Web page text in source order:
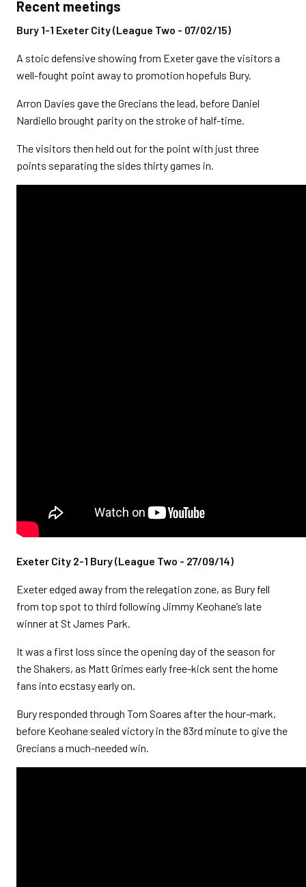
Recent meetings
Bury 1-1 Exeter City (League Two - 07/02/15)
A stoic defensive showing from Exeter gave the visitors a
well-fought point away to promotion hopefuls Bury.
Arron Davies gave the Grecians the lead, before Daniel
Nardiello brought parity on the stroke of half-time.
The visitors then held out for the point with just three
points separating the sides thirty games in.
Exeter City 2-1 Bury (League Two - 27/09/14)
Exeter edged away from the relegation zone, as Bury fell
from top spot to third following Jimmy Keohane’s late
winner at St James Park.
It was a first loss since the opening day of the season for
the Shakers, as Matt Grimes early free-kick sent the home
fans into ecstasy early on.
Bury responded through Tom Soares after the hour-mark,
before Keohane sealed victory in the 83rd minute to give the
Grecians a much-needed win.